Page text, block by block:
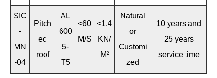
SIC
-
MN
-04
Pitch
ed
roof
AL
600
5-
T5
<60
M/S
<1.4
KN/
M²
Natural
or
Customi
zed
10 years and
25 years
service time